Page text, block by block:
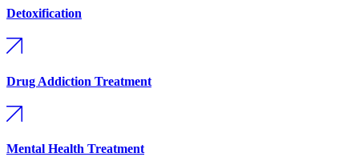
Detoxification
Drug Addiction Treatment
Mental Health Treatment